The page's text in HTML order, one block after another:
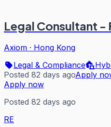
Legal Consultant -
Axiom · Hong Kong
Legal & Compliance
Posted 82 days agoApply
Apply now
Posted 82 days ago
RE